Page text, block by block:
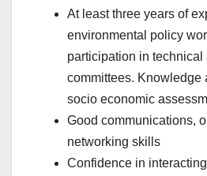
At least three years of
environmental policy
participation in technical
committees. Knowledge
socio economic
Good communications,
networking skills
Confidence in